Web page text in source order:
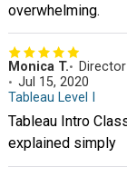
overwhelming.
Monica T.
Jul 15, 2020
Tableau Level I
Tableau Intro
explained simply